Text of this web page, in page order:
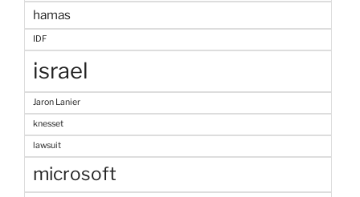
hamas
IDF
israel
Jaron Lanier
knesset
lawsuit
microsoft